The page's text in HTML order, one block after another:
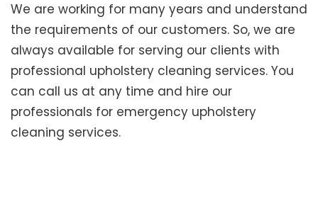
We are working for many years and understand
the requirements of our customers. So, we are
always available for serving our clients with
professional upholstery cleaning services. You
can call us at any time and hire our
professionals for emergency upholstery
cleaning services.